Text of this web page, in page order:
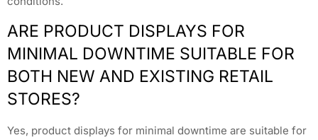
ARE PRODUCT DISPLAYS FOR
MINIMAL DOWNTIME SUITABLE FOR
BOTH NEW AND EXISTING RETAIL
STORES?
Yes, product displays for minimal downtime are suitable for